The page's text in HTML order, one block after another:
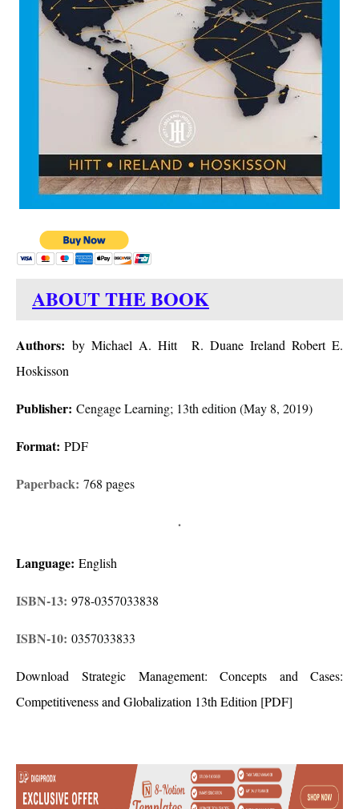
ABOUT THE BOOK
Authors: by Michael A. Hitt R. Duane Ireland Robert E.
Hoskisson
Publisher: Cengage Learning; 13th edition (May 8, 2019)
Format: PDF
Paperback: 768 pages
.
Language: English
ISBN-13: 978-0357033838
ISBN-10: 0357033833
Download Strategic Management: Concepts and Cases:
Competitiveness and Globalization 13th Edition [PDF]